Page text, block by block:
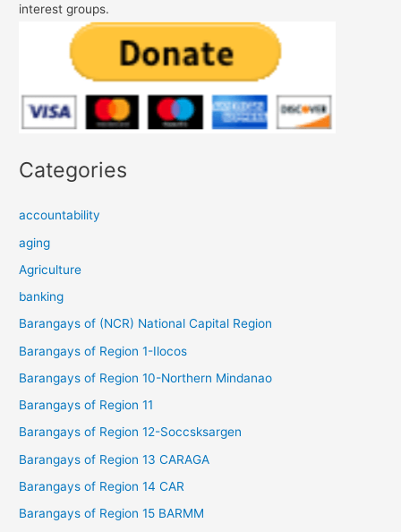
interest groups.
Categories
accountability
aging
Agriculture
banking
Barangays of (NCR) National Capital Region
Barangays of Region 1-Ilocos
Barangays of Region 10-Northern Mindanao
Barangays of Region 11
Barangays of Region 12-Soccsksargen
Barangays of Region 13 CARAGA
Barangays of Region 14 CAR
Barangays of Region 15 BARMM